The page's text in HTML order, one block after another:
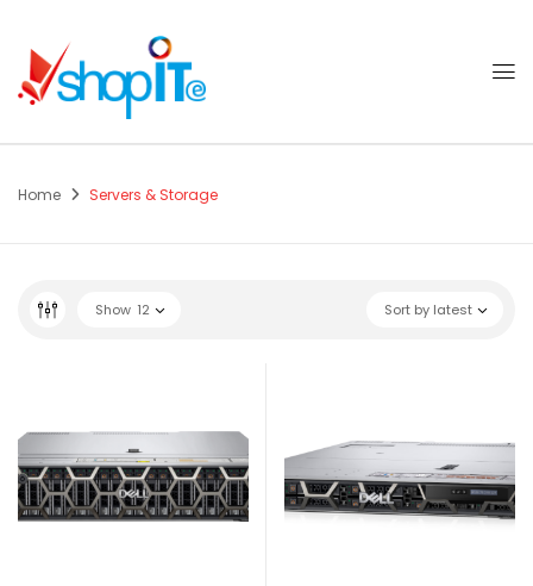
Home Servers & Storage
Sort by latest
Show 12